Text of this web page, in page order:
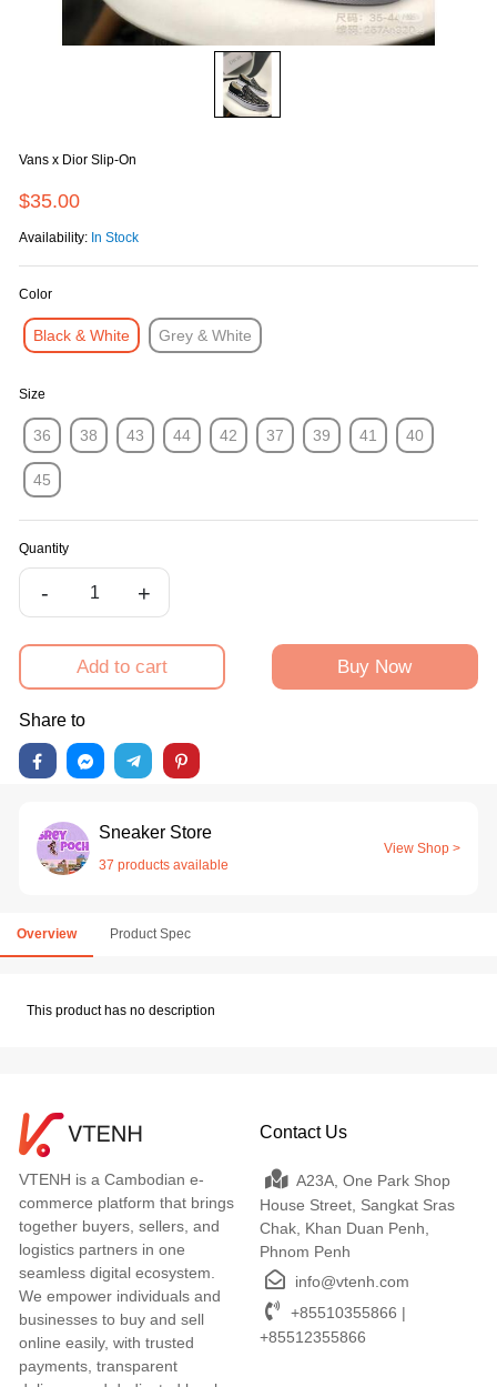
Vans x Dior Slip-On
$35.00
Availability: In Stock
Color
Black & White Grey & White
Size
36 38 43 44 42 37 39 41 40
45
Quantity
- +
Add to cart Buy Now
Share to
Sneaker Store
37 products available
View Shop >
Overview Product Spec
This product has no description
VTENH is a Cambodian e-
commerce platform that brings
together buyers, sellers, and
logistics partners in one
seamless digital ecosystem.
We empower individuals and
businesses to buy and sell
online easily, with trusted
payments, transparent
Contact Us
A23A, One Park Shop
House Street, Sangkat Sras
Chak, Khan Duan Penh,
Phnom Penh
info@vtenh.com
+85510355866 |
+85512355866